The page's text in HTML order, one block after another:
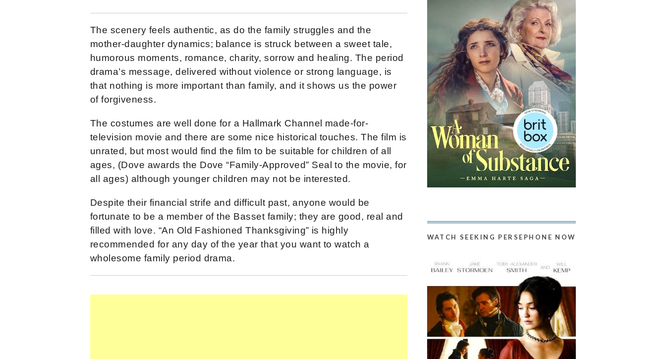
The scenery feels authentic, as do the family struggles and the
mother-daughter dynamics; balance is struck between a sweet tale,
humorous moments, romance, charity, sorrow and healing. The period
drama’s message, delivered without violence or strong language, is
that nothing is more important than family, and it shows us the power
of forgiveness.
The costumes are well done for a Hallmark Channel made-for-
television movie and there are some nice historical touches. The film is
unrated, but most would find the film to be suitable for children of all
ages, (Dove awards the Dove “Family-Approved” Seal to the movie, for
all ages) although younger children may not be interested.
Despite their financial strife and difficult past, anyone would be
fortunate to be a member of the Basset family; they are good, real and
filled with love. “An Old Fashioned Thanksgiving” is highly
recommended for any day of the year that you want to watch a
wholesome family period drama.
WATCH SEEKING PERSEPHONE NOW